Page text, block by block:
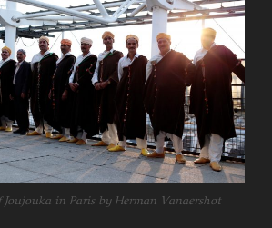
in Paris by Herman Vanaershot